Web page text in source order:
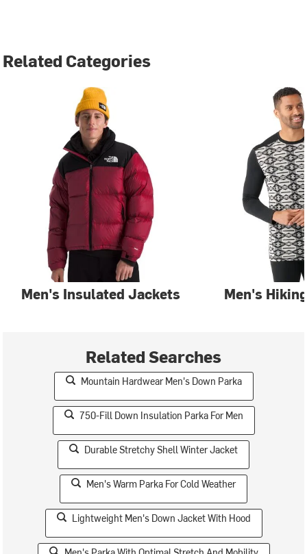
Related Categories
Men's Insulated Jackets Men's
Related Searches
Mountain Hardwear Men's Down Parka
750-Fill Down Insulation Parka For Men
Durable Stretchy Shell Winter Jacket
Men's Warm Parka For Cold Weather
Lightweight Men's Down Jacket With Hood